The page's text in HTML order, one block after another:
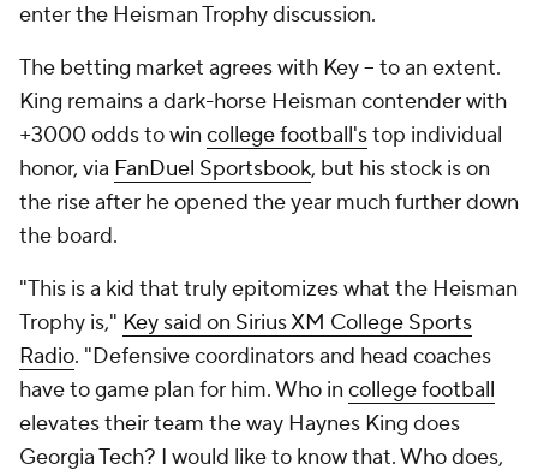
enter the Heisman Trophy discussion.
The betting market agrees with Key -- to an extent.
King remains a dark-horse Heisman contender with
+3000 odds to win college football'stop individual
honor, via FanDuel Sportsbook, but his stock is on
the rise after he opened the year much further down
the board.
"This is a kid that truly epitomizes what the Heisman
Trophy is," Key said on Sirius XM College Sports
Radio. "Defensive coordinators and head coaches
have to game plan for him. Who in college football
elevates their team the way Haynes King does
Georgia Tech? I would like to know that. Who does,